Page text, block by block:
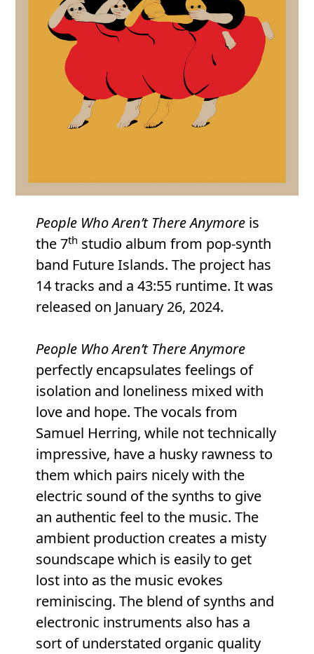
People Who Aren’t There Anymoreis
the 7th studio album from pop-synth
band Future Islands. The project has
14 tracks and a 43:55 runtime. It was
released on January 26, 2024.
People Who Aren’t There Anymore
perfectly encapsulates feelings of
isolation and loneliness mixed with
love and hope. The vocals from
Samuel Herring, while not technically
impressive, have a husky rawness to
them which pairs nicely with the
electric sound of the synths to give
an authentic feel to the music. The
ambient production creates a misty
soundscape which is easily to get
lost into as the music evokes
reminiscing. The blend of synths and
electronic instruments also has a
sort of understated organic quality